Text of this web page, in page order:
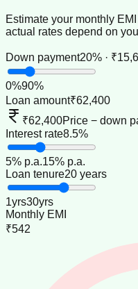
Estimate your monthly
actual rates depend on
Down payment20% ·
0%90%
Loan amount₹62,400
₹62,400Price − down
Interest rate8.5%
5% p.a.15% p.a.
Loan tenure20 years
1yrs30yrs
Monthly EMI
₹542